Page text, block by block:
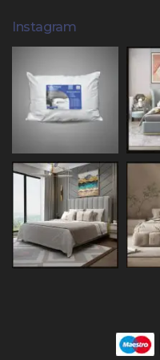
Instagram